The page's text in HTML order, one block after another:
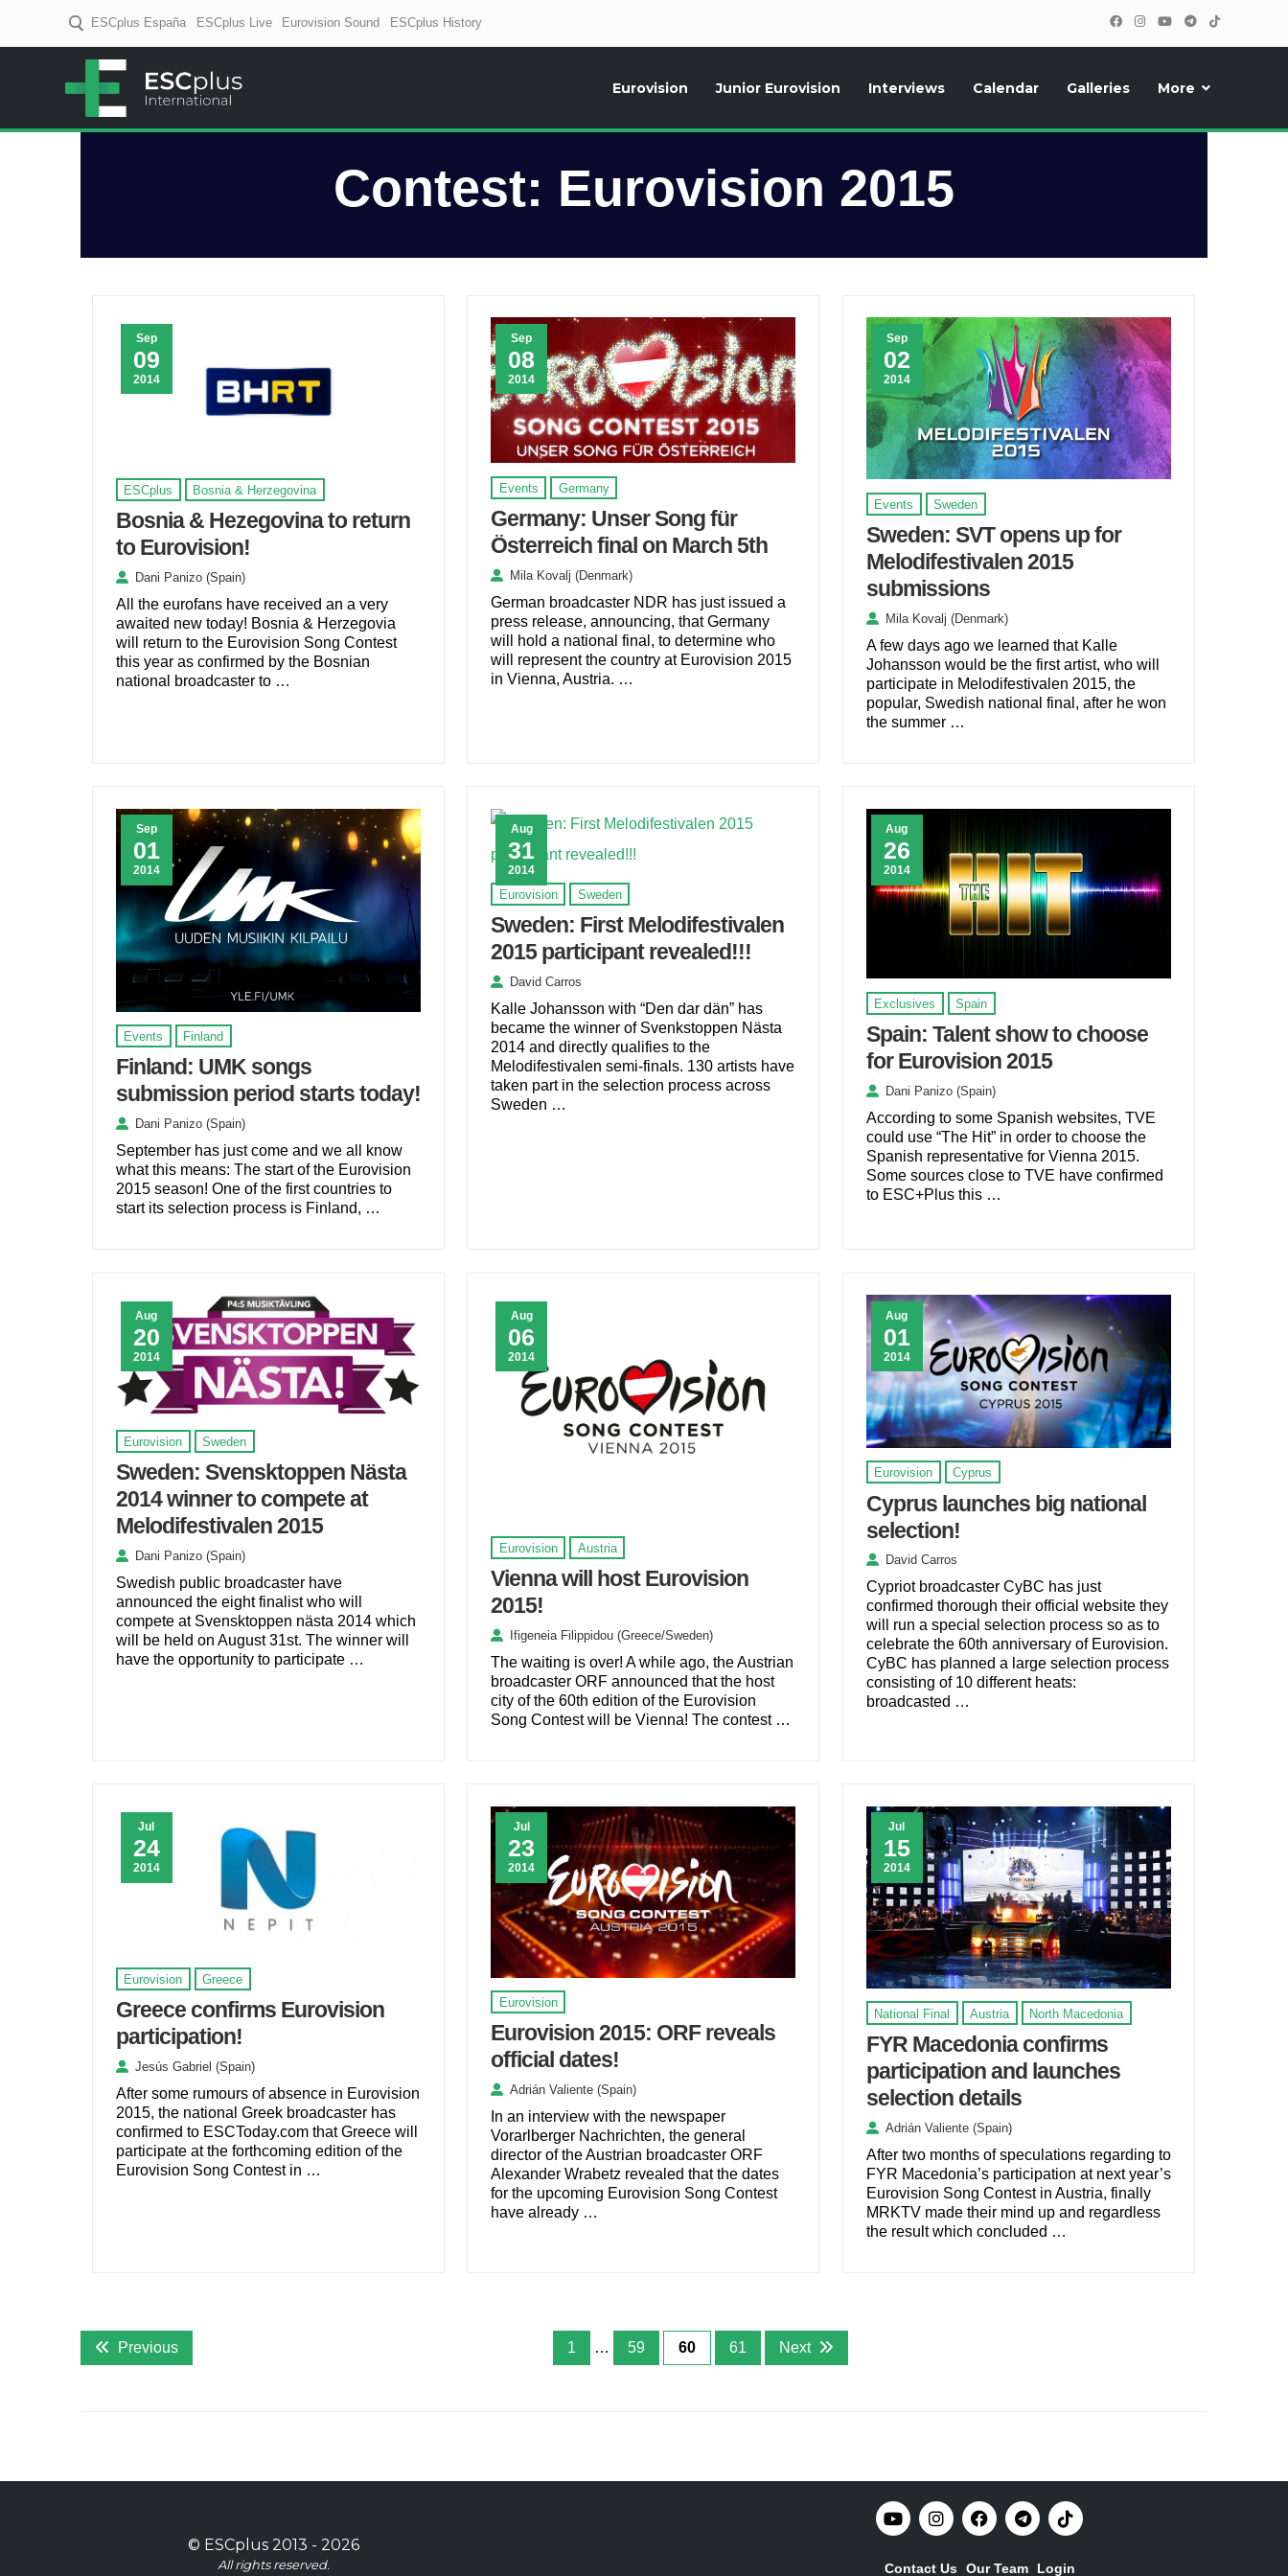
ESCplus España ESCplus Live Eurovision Sound ESCplus History
Eurovision Junior Eurovision Interviews Calendar Galleries More
Contest: Eurovision 2015
Sep
09
2014
ESCplus Bosnia & Herzegovina
Bosnia & Hezegovina to return
to Eurovision!
Dani Panizo (Spain)
All the eurofans have received an a very
awaited new today! Bosnia & Herzegovia
will return to the Eurovision Song Contest
this year as confirmed by the Bosnian
national broadcaster to …
Sep
08
2014
Events Germany
Germany: Unser Song für
Österreich final on March 5th
Mila Kovalj (Denmark)
German broadcaster NDR has just issued a
press release, announcing, that Germany
will hold a national final, to determine who
will represent the country at Eurovision 2015
in Vienna, Austria. …
Sep
02
2014
Events Sweden
Sweden: SVT opens up for
Melodifestivalen 2015
submissions
Mila Kovalj (Denmark)
A few days ago we learned that Kalle
Johansson would be the first artist, who will
participate in Melodifestivalen 2015, the
popular, Swedish national final, after he won
the summer …
Sep
01
2014
Events Finland
Finland: UMK songs
submission period starts today!
Dani Panizo (Spain)
September has just come and we all know
what this means: The start of the Eurovision
2015 season! One of the first countries to
start its selection process is Finland, …
Aug
31
2014
Eurovision Sweden
Sweden: First Melodifestivalen
2015 participant revealed!!!
David Carros
Kalle Johansson with “Den dar dän” has
became the winner of Svenkstoppen Nästa
2014 and directly qualifies to the
Melodifestivalen semi-finals. 130 artists have
taken part in the selection process across
Sweden …
Aug
26
2014
Exclusives Spain
Spain: Talent show to choose
for Eurovision 2015
Dani Panizo (Spain)
According to some Spanish websites, TVE
could use “The Hit” in order to choose the
Spanish representative for Vienna 2015.
Some sources close to TVE have confirmed
to ESC+Plus this …
Aug
20
2014
Eurovision Sweden
Sweden: Svensktoppen Nästa
2014 winner to compete at
Melodifestivalen 2015
Dani Panizo (Spain)
Swedish public broadcaster have
announced the eight finalist who will
compete at Svensktoppen nästa 2014 which
will be held on August 31st. The winner will
have the opportunity to participate …
Aug
06
2014
Eurovision Austria
Vienna will host Eurovision
2015!
Ifigeneia Filippidou (Greece/Sweden)
The waiting is over! A while ago, the Austrian
broadcaster ORF announced that the host
city of the 60th edition of the Eurovision
Song Contest will be Vienna! The contest …
Aug
01
2014
Eurovision Cyprus
Cyprus launches big national
selection!
David Carros
Cypriot broadcaster CyBC has just
confirmed thorough their official website they
will run a special selection process so as to
celebrate the 60th anniversary of Eurovision.
CyBC has planned a large selection process
consisting of 10 different heats:
broadcasted …
Jul
24
2014
Eurovision Greece
Greece confirms Eurovision
participation!
Jesús Gabriel (Spain)
After some rumours of absence in Eurovision
2015, the national Greek broadcaster has
confirmed to ESCToday.com that Greece will
participate at the forthcoming edition of the
Eurovision Song Contest in …
Jul
23
2014
Eurovision
Eurovision 2015: ORF reveals
official dates!
Adrián Valiente (Spain)
In an interview with the newspaper
Vorarlberger Nachrichten, the general
director of the Austrian broadcaster ORF
Alexander Wrabetz revealed that the dates
for the upcoming Eurovision Song Contest
have already …
Jul
15
2014
National Final Austria North Macedonia
FYR Macedonia confirms
participation and launches
selection details
Adrián Valiente (Spain)
After two months of speculations regarding to
FYR Macedonia’s participation at next year’s
Eurovision Song Contest in Austria, finally
MRKTV made their mind up and regardless
the result which concluded …
Previous 1 … 59 60 61 Next
© ESCplus2013 - 2026
All rights reserved. Contact Us Our Team Login